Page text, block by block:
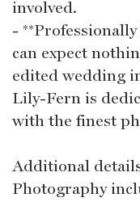
involved.
-
can expect
edited wedding
Lily-Fern is
with the finest
Additional
Photography